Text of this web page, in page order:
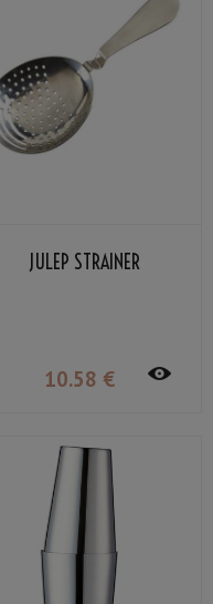
JULEP STRAINER
10.58 €